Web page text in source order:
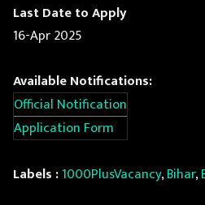
Last Date to Apply
16-Apr 2025
Available Notifications:
Official Notification
Application Form
Labels :1000PlusVacancy,Bihar,